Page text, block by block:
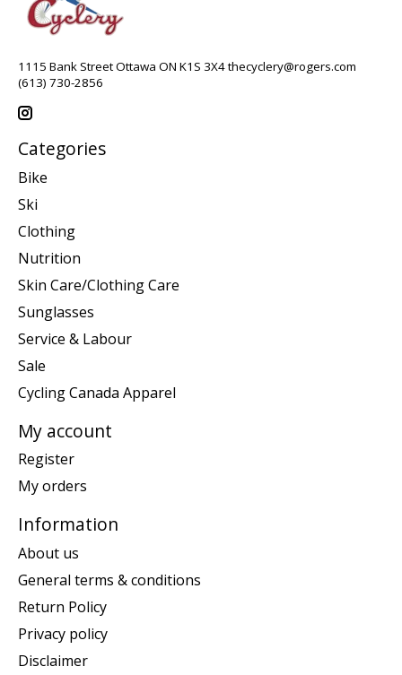
1115 Bank Street Ottawa ON K1S 3X4thecyclery@rogers.com
(613) 730-2856
Categories
Bike
Ski
Clothing
Nutrition
Skin Care/Clothing Care
Sunglasses
Service & Labour
Sale
Cycling Canada Apparel
My account
Register
My orders
Information
About us
General terms & conditions
Return Policy
Privacy policy
Disclaimer